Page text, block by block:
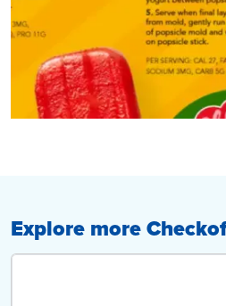
Explore more